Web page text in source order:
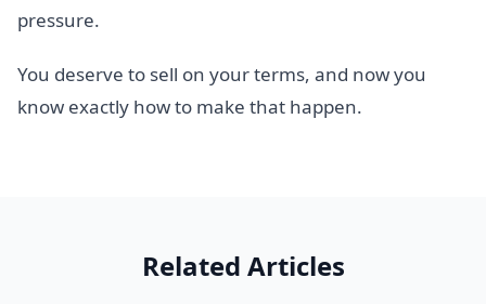
pressure.
You deserve to sell on your terms, and now you
know exactly how to make that happen.
Related Articles